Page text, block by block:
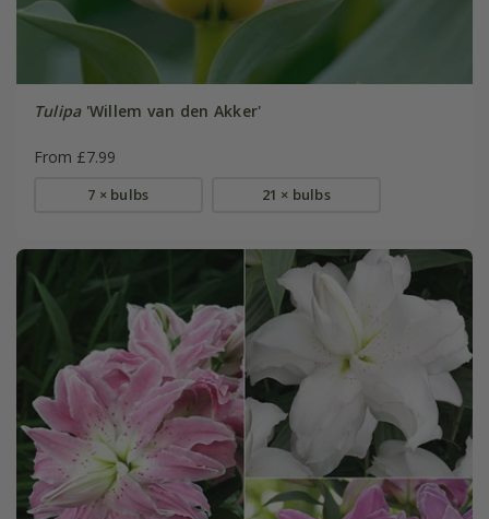
Tulipa'Willem van den Akker'
From £7.99
7 × bulbs 21 × bulbs